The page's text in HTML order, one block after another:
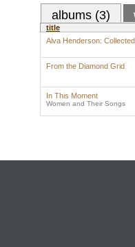
albums (3)
title
Alva Henderson:
From the Diamond Grid
In This Moment
Women and Their Songs